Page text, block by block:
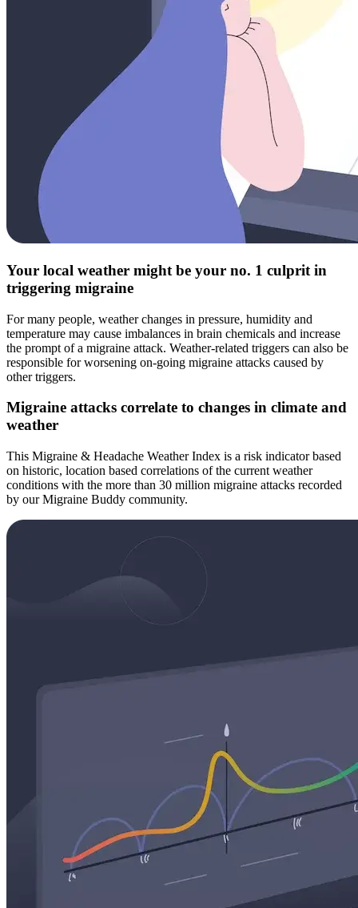
Your local weather might be your no. 1 culprit in
triggering migraine
For many people, weather changes in pressure, humidity and
temperature may cause imbalances in brain chemicals and increase
the prompt of a migraine attack. Weather-related triggers can also be
responsible for worsening on-going migraine attacks caused by
other triggers.
Migraine attacks correlate to changes in climate and
weather
This Migraine & Headache Weather Index is a risk indicator based
on historic, location based correlations of the current weather
conditions with the more than 30 million migraine attacks recorded
by our Migraine Buddy community.